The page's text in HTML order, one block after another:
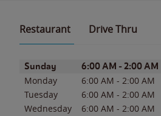
Restaurant Drive Thru
Day of the WeekHours
Sunday 6:00 AM - 2:00 AM
Monday 6:00 AM - 2:00 AM
Tuesday
6:00 AM - 2:00 AM
Wednesday
6:00 AM - 2:00 AM